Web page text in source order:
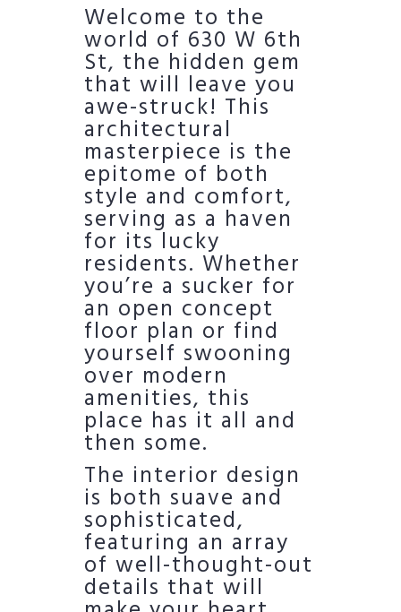
Welcome to the
world of 630 W 6th
St, the hidden gem
that will leave you
awe-struck! This
architectural
masterpiece is the
epitome of both
style and comfort,
serving as a haven
for its lucky
residents. Whether
you’re a sucker for
an open concept
floor plan or find
yourself swooning
over modern
amenities, this
place has it all and
then some.
The interior design
is both suave and
sophisticated,
featuring an array
of well-thought-out
details that will